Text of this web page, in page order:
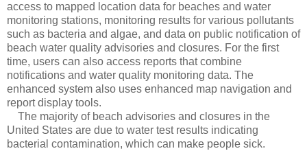
access to mapped location data for beaches and water
monitoring stations, monitoring results for various pollutants
such as bacteria and algae, and data on public notification of
beach water quality advisories and closures. For the first
time, users can also access reports that combine
notifications and water quality monitoring data. The
enhanced system also uses enhanced map navigation and
report display tools.
The majority of beach advisories and closures in the
United States are due to water test results indicating
bacterial contamination, which can make people sick.